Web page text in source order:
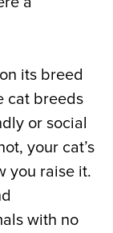
its breed
cat breeds
or social
your cat’s
you raise it.
with no